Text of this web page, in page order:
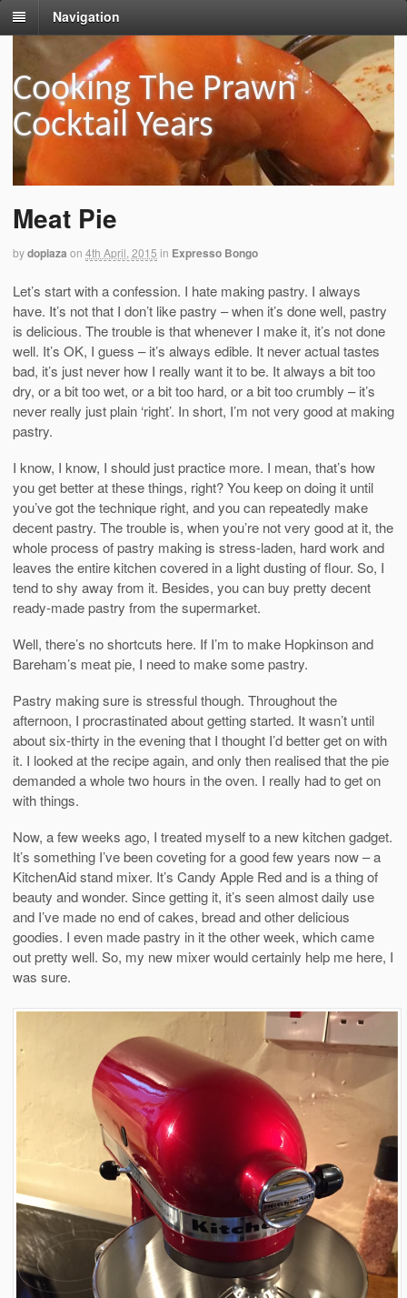
Navigation
Cooking The Prawn
Cocktail Years
Meat Pie
bydopiaza on 4th April, 2015 in Expresso Bongo
Let’s start with a confession. I hate making pastry. I always
have. It’s not that I don’t like pastry – when it’s done well, pastry
is delicious. The trouble is that whenever I make it, it’s not done
well. It’s OK, I guess – it’s always edible. It never actual tastes
bad, it’s just never how I really want it to be. It always a bit too
dry, or a bit too wet, or a bit too hard, or a bit too crumbly – it’s
never really just plain ‘right’. In short, I’m not very good at making
pastry.
I know, I know, I should just practice more. I mean, that’s how
you get better at these things, right? You keep on doing it until
you’ve got the technique right, and you can repeatedly make
decent pastry. The trouble is, when you’re not very good at it, the
whole process of pastry making is stress-laden, hard work and
leaves the entire kitchen covered in a light dusting of flour. So, I
tend to shy away from it. Besides, you can buy pretty decent
ready-made pastry from the supermarket.
Well, there’s no shortcuts here. If I’m to make Hopkinson and
Bareham’s meat pie, I need to make some pastry.
Pastry making sure is stressful though. Throughout the
afternoon, I procrastinated about getting started. It wasn’t until
about six-thirty in the evening that I thought I’d better get on with
it. I looked at the recipe again, and only then realised that the pie
demanded a whole two hours in the oven. I really had to get on
with things.
Now, a few weeks ago, I treated myself to a new kitchen gadget.
It’s something I’ve been coveting for a good few years now – a
KitchenAid stand mixer. It’s Candy Apple Red and is a thing of
beauty and wonder. Since getting it, it’s seen almost daily use
and I’ve made no end of cakes, bread and other delicious
goodies. I even made pastry in it the other week, which came
out pretty well. So, my new mixer would certainly help me here, I
was sure.